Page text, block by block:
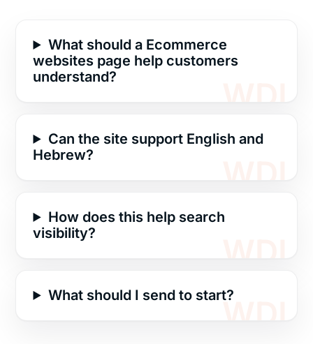
What should a Ecommerce
websites page help customers
understand?
Can the site support English and
Hebrew?
How does this help search
visibility?
What should I send to start?